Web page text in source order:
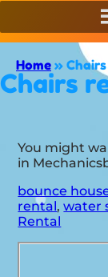
Home »
Chairs
You might
in
bounce
rental,water
Rental